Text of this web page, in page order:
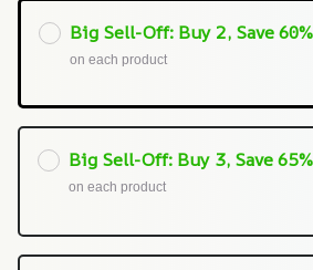
Big Sell-Off: Buy 2, Save
on each product
Big Sell-Off: Buy 3, Save
on each product